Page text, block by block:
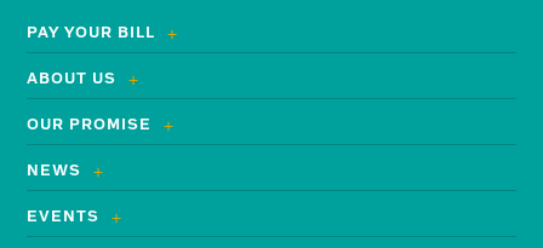
PAY YOUR BILL
ABOUT US
OUR PROMISE
NEWS
EVENTS